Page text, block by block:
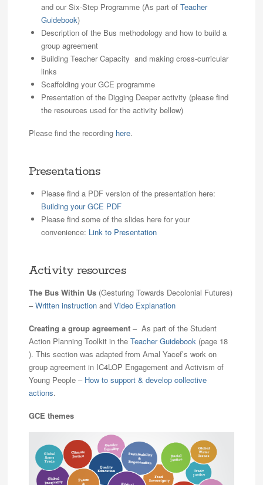
and our Six-Step Programme (As part ofTeacher
Guidebook)
Description of the Bus methodology and how to build a
group agreement
Building Teacher Capacity and making cross-curricular
links
Scaffolding your GCE programme
Presentation of the Digging Deeper activity (please find
the resources used for the activity bellow)
Please find the recording here.
Presentations
Please find a PDF version of the presentation here:
Building your GCE PDF
Please find some of the slides here for your
convenience: Link to Presentation
Activity resources
The Bus Within Us(Gesturing Towards Decolonial Futures)
–Written instructionand Video Explanation
Creating a group agreement– As part of the Student
Action Planning Toolkit in the Teacher Guidebook(page 18
). This section was adapted from Amal Yacef’s work on
group agreement in IC4LOP Engagement and Activism of
Young People – How to support & develop collective
actions.
GCE themes